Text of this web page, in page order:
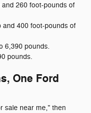
260 foot-pounds of
and 400 foot-pounds of
6,390 pounds.
pounds.
One Ford
sale near me," then